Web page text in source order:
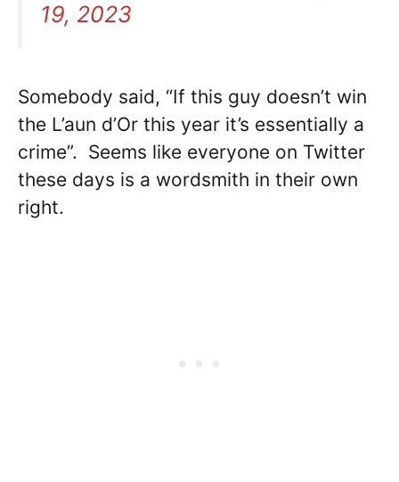
19, 2023
Somebody said, “If this guy doesn’t win
the L’aun d’Or this year it’s essentially a
crime”. Seems like everyone on Twitter
these days is a wordsmith in their own
right.